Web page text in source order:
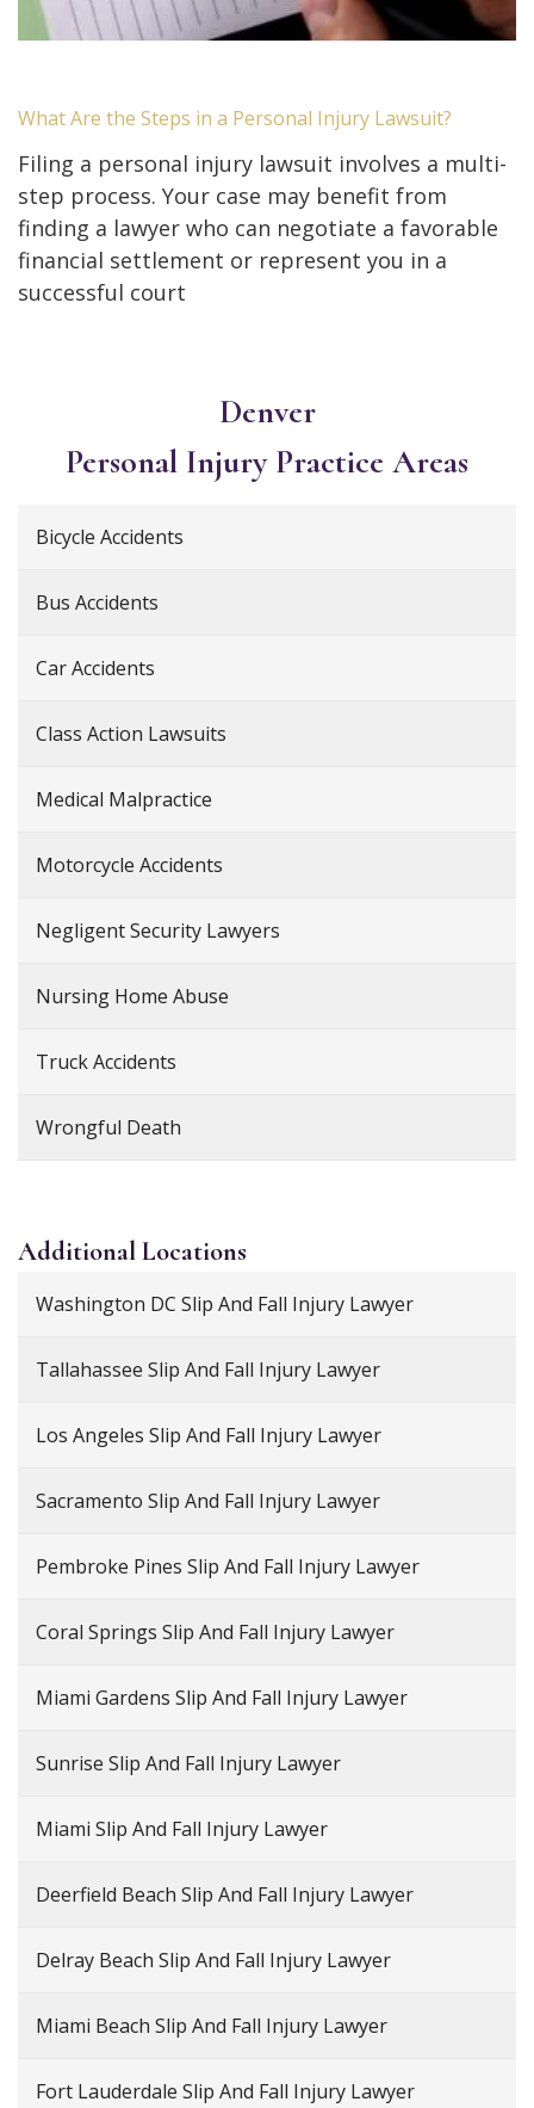
What Are the Steps in a Personal Injury Lawsuit?
Filing a personal injury lawsuit involves a multi-
step process. Your case may benefit from
finding a lawyer who can negotiate a favorable
financial settlement or represent you in a
successful court
Denver
Personal Injury Practice Areas
Bicycle Accidents
Bus Accidents
Car Accidents
Class Action Lawsuits
Medical Malpractice
Motorcycle Accidents
Negligent Security Lawyers
Nursing Home Abuse
Truck Accidents
Wrongful Death
AdditionalLocations
Washington DC Slip And Fall Injury Lawyer
Tallahassee Slip And Fall Injury Lawyer
Los Angeles Slip And Fall Injury Lawyer
Sacramento Slip And Fall Injury Lawyer
Pembroke Pines Slip And Fall Injury Lawyer
Coral Springs Slip And Fall Injury Lawyer
Miami Gardens Slip And Fall Injury Lawyer
Sunrise Slip And Fall Injury Lawyer
Miami Slip And Fall Injury Lawyer
Deerfield Beach Slip And Fall Injury Lawyer
Delray Beach Slip And Fall Injury Lawyer
Miami Beach Slip And Fall Injury Lawyer
Fort Lauderdale Slip And Fall Injury Lawyer